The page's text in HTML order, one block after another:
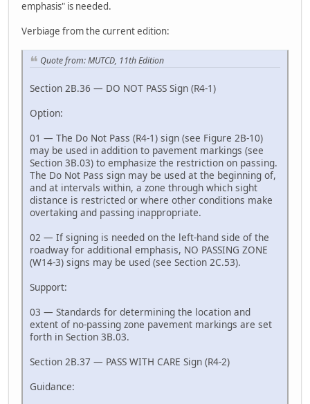
emphasis" is needed.
Verbiage from the current edition:
Quote from: MUTCD, 11th Edition
Section 2B.36 — DO NOT PASS Sign (R4-1)
Option:
01 — The Do Not Pass (R4-1) sign (see Figure 2B-10)
may be used in addition to pavement markings (see
Section 3B.03) to emphasize the restriction on passing.
The Do Not Pass sign may be used at the beginning of,
and at intervals within, a zone through which sight
distance is restricted or where other conditions make
overtaking and passing inappropriate.
02 — If signing is needed on the left-hand side of the
roadway for additional emphasis, NO PASSING ZONE
(W14-3) signs may be used (see Section 2C.53).
Support:
03 — Standards for determining the location and
extent of no-passing zone pavement markings are set
forth in Section 3B.03.
Section 2B.37 — PASS WITH CARE Sign (R4-2)
Guidance: